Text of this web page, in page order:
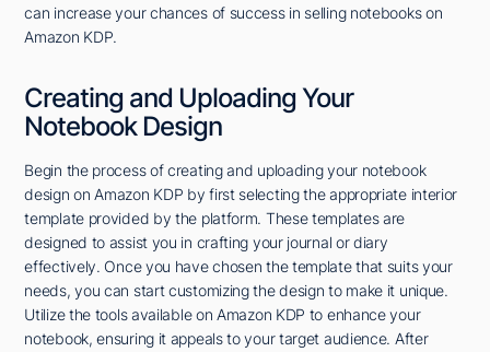
can increase your chances of success in selling notebooks on
Amazon KDP.
Creating and Uploading Your
Notebook Design
Begin the process of creating and uploading your notebook
design on Amazon KDP by first selecting the appropriate interior
template provided by the platform. These templates are
designed to assist you in crafting your journal or diary
effectively. Once you have chosen the template that suits your
needs, you can start customizing the design to make it unique.
Utilize the tools available on Amazon KDP to enhance your
notebook, ensuring it appeals to your target audience. After